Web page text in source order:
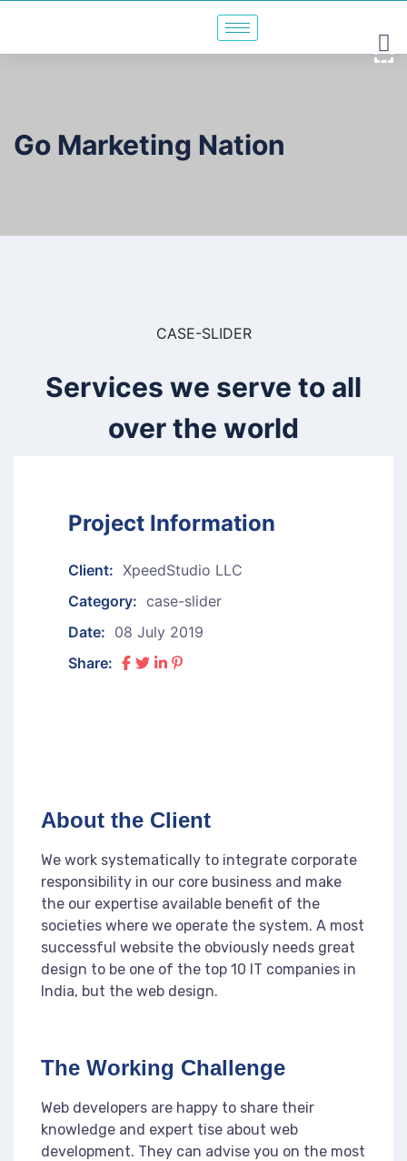
Go Marketing Nation
CASE-SLIDER
Services we serve to all
over the world
Project Information
Client: XpeedStudio LLC
Category: case-slider
Date: 08 July 2019
Share:
About the Client
We work systematically to integrate corporate
responsibility in our core business and make
the our expertise available benefit of the
societies where we operate the system. A most
successful website the obviously needs great
design to be one of the top 10 IT companies in
India, but the web design.
The Working Challenge
Web developers are happy to share their
knowledge and expert tise about web
development. They can advise you on the most